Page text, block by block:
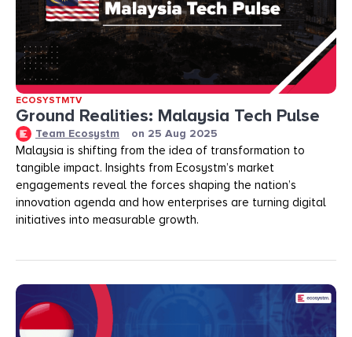
ECOSYSTMTV
Ground Realities: Malaysia Tech Pulse
Team Ecosystm on 25 Aug 2025
Malaysia is shifting from the idea of transformation to
tangible impact. Insights from Ecosystm’s market
engagements reveal the forces shaping the nation’s
innovation agenda and how enterprises are turning digital
initiatives into measurable growth.